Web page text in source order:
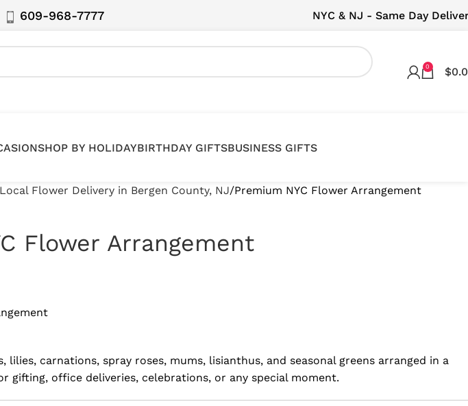
609-968-7777 NYC & NJ - Same Day
0 $
SHOP BY HOLIDAYBIRTHDAY GIFTSBUSINESS GIFTS
Local Flower Delivery in Bergen County, NJ Premium NYC Flower Arrangement
Flower Arrangement
lilies, carnations, spray roses, mums, lisianthus, and seasonal greens arranged in a
gifting, office deliveries, celebrations, or any special moment.